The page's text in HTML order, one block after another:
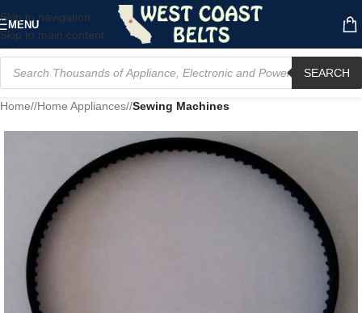
Skip to navigation
Skip to main content
MENU
SEARCH
Home/ Home Appliances/ Sewing Machines